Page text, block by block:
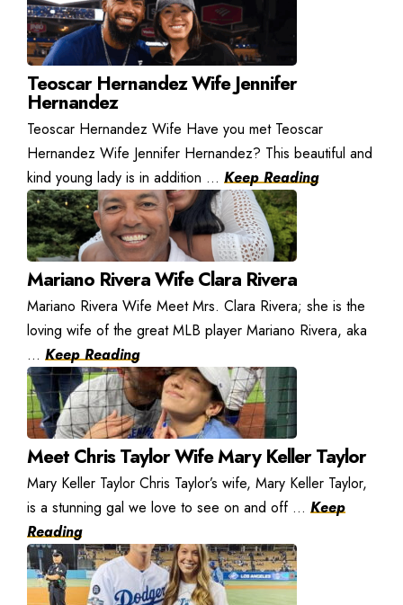
Teoscar Hernandez Wife Jennifer
Hernandez
Teoscar Hernandez Wife Have you met Teoscar
Hernandez Wife Jennifer Hernandez? This beautiful and
kind young lady is in addition ... Keep Reading
Mariano Rivera Wife Clara Rivera
Mariano Rivera Wife Meet Mrs. Clara Rivera; she is the
loving wife of the great MLB player Mariano Rivera, aka
... Keep Reading
Meet Chris Taylor Wife Mary Keller Taylor
Mary Keller Taylor Chris Taylor’s wife, Mary Keller Taylor,
is a stunning gal we love to see on and off ... Keep
Reading